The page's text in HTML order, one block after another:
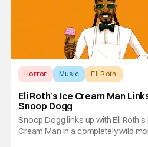
Horror Music Eli Roth
Eli Roth’s Ice Cream Man
Snoop Dogg
Snoop Dogg links up with Eli Roth's
Cream Man in a completely wild